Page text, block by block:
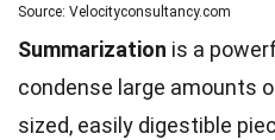
Source: Velocityconsultancy.com
Summarization is a
condense large amounts
sized, easily digestible